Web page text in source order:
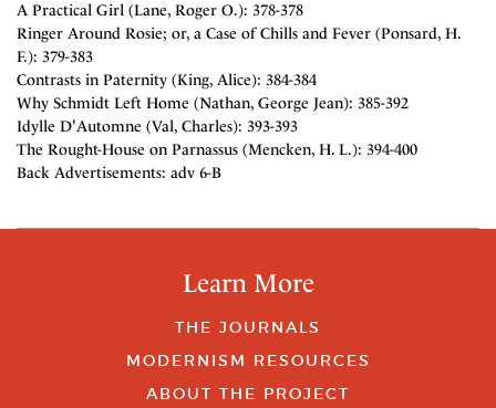
A Practical Girl (Lane, Roger O.): 378-378
Ringer Around Rosie; or, a Case of Chills and Fever (Ponsard, H.
F.): 379-383
Contrasts in Paternity (King, Alice): 384-384
Why Schmidt Left Home (Nathan, George Jean): 385-392
Idylle D'Automne (Val, Charles): 393-393
The Rought-House on Parnassus (Mencken, H. L.): 394-400
Back Advertisements: adv 6-B
Learn More
THE JOURNALS
MODERNISM RESOURCES
ABOUT THE PROJECT